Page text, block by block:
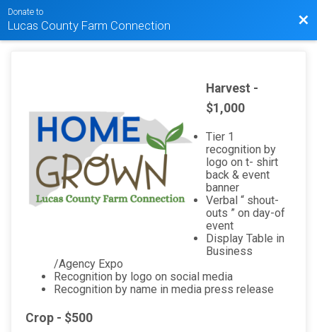
Donate to
Lucas County Farm Connection
Harvest -
$1,000
Tier 1
recognition by
logo on t- shirt
back & event
banner
Verbal “ shout-
outs ” on day-of
event
Display Table in
Business
/Agency Expo
Recognition by logo on social media
Recognition by name in media press release
Crop - $500